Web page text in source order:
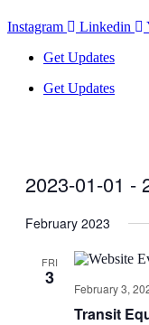
Instagram Linkedin
Get Updates
Get Updates
2023-01-01 -
date.
February 2023
FRI
3 February 3,
Transit